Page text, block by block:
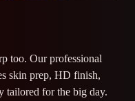
too. Our professional
skin prep, HD finish,
for the big day.